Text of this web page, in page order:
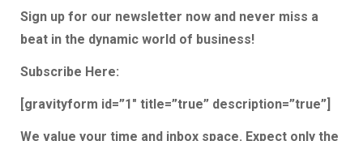
Sign up for our newsletter now and never miss a
beat in the dynamic world of business!
Subscribe Here:
[gravityform id=”1″ title=”true” description=”true”]
We value your time and inbox space. Expect only the